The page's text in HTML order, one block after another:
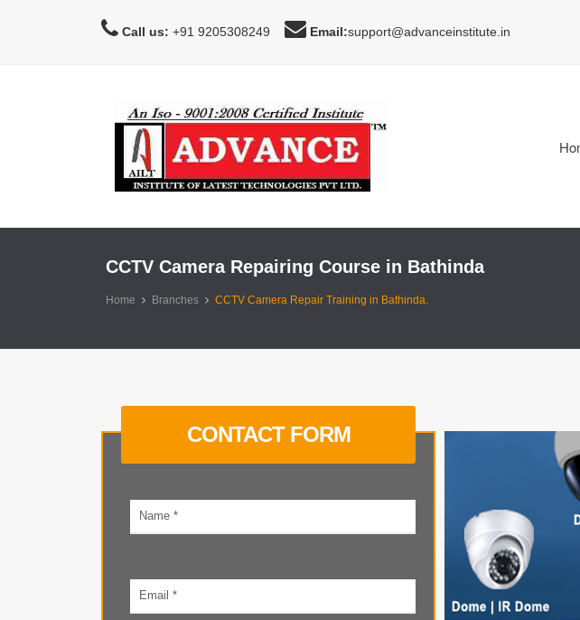
Call us: +91 9205308249 Email:support@advanceinstitute.in
CCTV Camera Repairing Course in Bathinda
Home Branches CCTV Camera Repair Training in Bathinda.
CONTACT FORM